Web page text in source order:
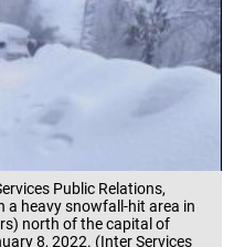
Public Relations,
a heavy snowfall-hit area in
north of the capital of
8, 2022. (Inter Services